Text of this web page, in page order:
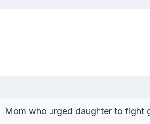
Mom who urged daughter to fight